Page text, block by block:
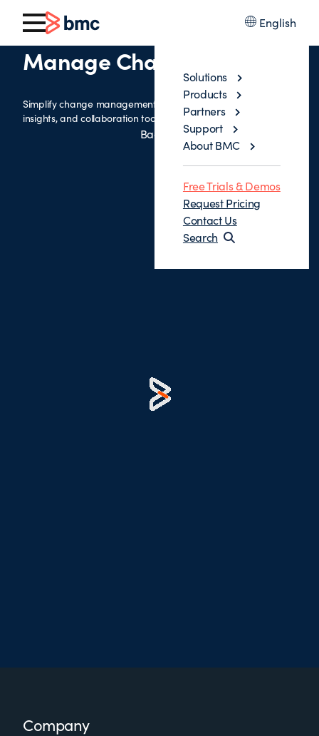
English
Solutions
Products
Partners
Support
About BMC
Free Trials & Demos
Request Pricing
Contact Us
Search
Manage Change Process
Simplify change management with intelligent workflows, risk
insights, and collaboration tools to drive faster, safer changes.
Back
FooterCompany